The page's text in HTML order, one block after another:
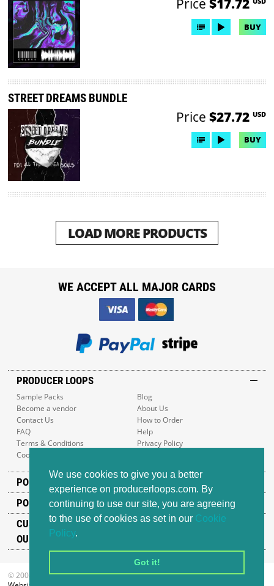
We use cookies to give you a better
experience on producerloops.com. By
continuing to use our site, you are agreeing
to the use of cookies as set in our Cookie
Policy.
Got it!
BUY
STREET DREAMS BUNDLE
Price $27.72 USD
BUY
LOAD MORE PRODUCTS
PRODUCER LOOPS
Sample Packs
Blog
Become a vendor
About Us
Contact Us
How to Order
FAQ
Help
Terms & Conditions
Privacy Policy
Cookie Policy
POPULAR GENRES
POPULAR PRODUCTS
CUSTOMER SUPPORT
OUR ADDRESS
WE ACCEPT ALL MAJOR CARDS
© 2008-2026 Producer Loops Ltd. All rights reserved.